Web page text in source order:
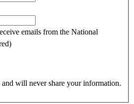
emails from the National
will never share your information.